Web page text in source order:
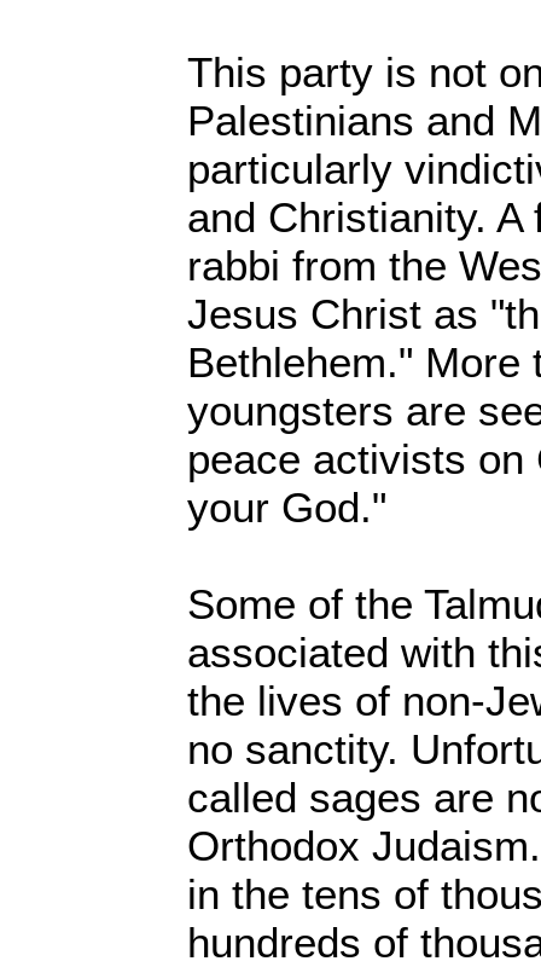
This party is not
Palestinians and
particularly
and Christianity.
rabbi from the
Jesus Christ as
Bethlehem." More
youngsters are
peace activists on
your God."
Some of the
associated with
the lives of non-
no sanctity.
called sages are
Orthodox
in the tens of
hundreds of